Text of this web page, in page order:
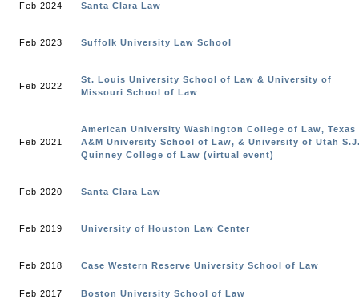
Feb 2024 Santa Clara Law
Feb 2023 Suffolk University Law School
Feb 2022
St. Louis University School of Law & University of
Missouri School of Law
Feb 2021
American University Washington College of Law, Texas
A&M University School of Law, & University of Utah
Quinney College of Law (virtual event)
Feb 2020 Santa Clara Law
Feb 2019 University of Houston Law Center
Feb 2018 Case Western Reserve University School of Law
Feb 2017
Boston University School of Law